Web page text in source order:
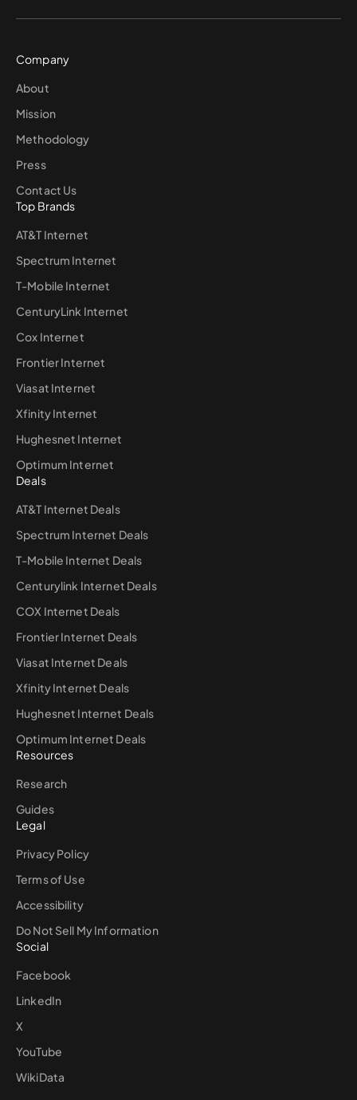
Company
About
Mission
Methodology
Press
Contact Us
Top Brands
AT&T Internet
Spectrum Internet
T-Mobile Internet
CenturyLink Internet
Cox Internet
Frontier Internet
Viasat Internet
Xfinity Internet
Hughesnet Internet
Optimum Internet
Deals
AT&T Internet Deals
Spectrum Internet Deals
T-Mobile Internet Deals
Centurylink Internet Deals
COX Internet Deals
Frontier Internet Deals
Viasat Internet Deals
Xfinity Internet Deals
Hughesnet Internet Deals
Optimum Internet Deals
Resources
Research
Guides
Legal
Privacy Policy
Terms of Use
Accessibility
Do Not Sell My Information
Social
Facebook
LinkedIn
X
YouTube
WikiData